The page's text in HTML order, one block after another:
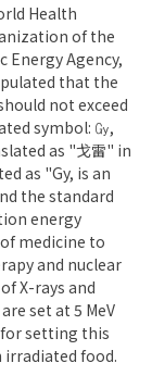
Health
of the
Agency,
that the
not exceed
symbol: ㏉,
as "戈雷" in
as "Gy, is an
the standard
energy
medicine to
and nuclear
X-rays and
set at 5 MeV
for setting this
irradiated food.